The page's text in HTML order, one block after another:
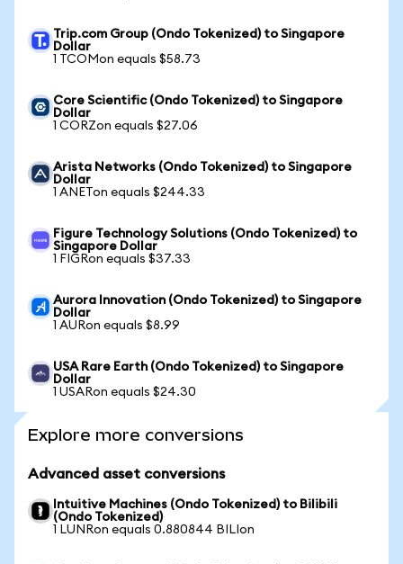
Trip.com Group (Ondo Tokenized) to Singapore
Dollar
1 TCOMon equals $58.73
Core Scientific (Ondo Tokenized) to Singapore
Dollar
1 CORZon equals $27.06
Arista Networks (Ondo Tokenized) to Singapore
Dollar
1 ANETon equals $244.33
Figure Technology Solutions (Ondo Tokenized) to
Singapore Dollar
1 FIGRon equals $37.33
Aurora Innovation (Ondo Tokenized) to Singapore
Dollar
1 AURon equals $8.99
USA Rare Earth (Ondo Tokenized) to Singapore
Dollar
1 USARon equals $24.30
Explore more conversions
Advanced asset conversions
Intuitive Machines (Ondo Tokenized) to Bilibili
(Ondo Tokenized)
1 LUNRon equals 0.880844 BILIon